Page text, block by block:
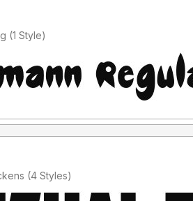
Added by Deja Lang (1 Style)
Added by Loyal Dickens (4 Styles)